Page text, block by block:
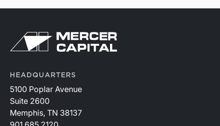
HEADQUARTERS
5100 Poplar Avenue
Suite 2600
Memphis, TN 38137